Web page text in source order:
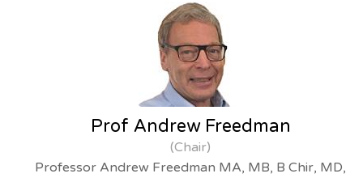
Prof Andrew Freedman
(Chair)
Professor Andrew Freedman MA, MB, B Chir, MD,